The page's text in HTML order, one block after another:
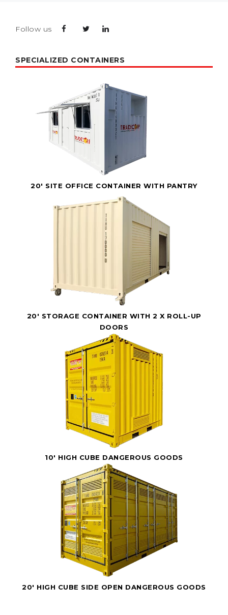
Follow us
SPECIALIZED CONTAINERS
20' SITE OFFICE CONTAINER WITH PANTRY
20' STORAGE CONTAINER WITH 2 X ROLL-UP
DOORS
10' HIGH CUBE DANGEROUS GOODS
20' HIGH CUBE SIDE OPEN DANGEROUS GOODS